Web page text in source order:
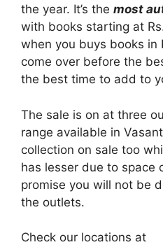
the year. It’s the most
with books starting at
when you buys books in
come over before the
the best time to add to
The sale is on at three
range available in
collection on sale too
has lesser due to space
promise you will not be
the outlets.
Check our locations at